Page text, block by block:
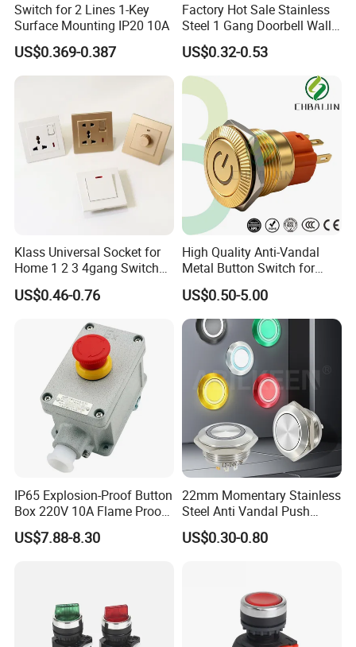
Switch for 2 Lines 1-Key
Surface Mounting IP20 10A
US$0.369-0.387
Factory Hot Sale Stainless
Steel 1 Gang Doorbell Wall
Power Switch
US$0.32-0.53
Klass Universal Socket for
Home 1 2 3 4gang Switch
and Socket with 13A and
1gang Light Switch
US$0.46-0.76
High Quality Anti-Vandal
Metal Button Switch for
Access Control Systems
US$0.50-5.00
IP65 Explosion-Proof Button
Box 220V 10A Flame Proof
Push Button Emergency
Stop Switch Flame-Proof
US$7.88-8.30
22mm Momentary Stainless
Steel Anti Vandal Push
Button Switch Touch Light
Switch Metal Waterproof
US$0.30-0.80